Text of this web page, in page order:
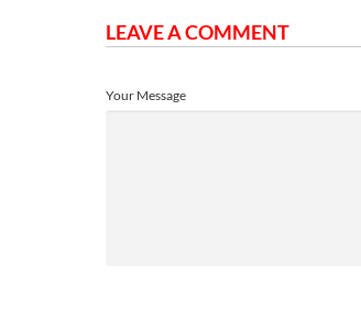
LEAVE A COMMENT
Your Message